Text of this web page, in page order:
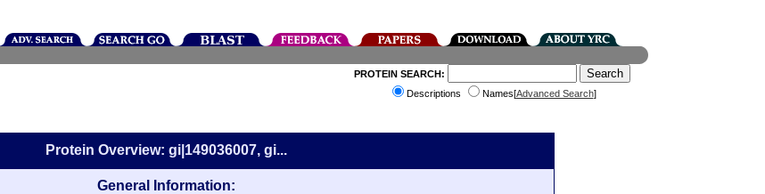
PROTEIN SEARCH:
Descriptions
Names[Advanced Search]
Protein Overview: gi|149036007, gi...
General Information: